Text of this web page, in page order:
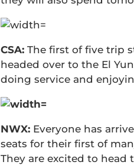
CSA: The first of five trip
headed over to the El
doing service and
NWX: Everyone has
seats for their first of
They are excited to